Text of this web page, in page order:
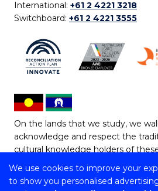
We use cookies to improve your
to show you personalised
International: +61 2 4221 3218
Switchboard: +61 2 4221 3555
On the lands that we study, we
acknowledge and respect the
cultural knowledge holders of
Copyright © 2026 University of